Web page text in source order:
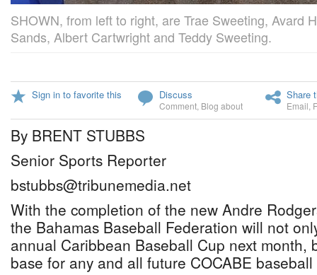
SHOWN, from left to right, are Trae Sweeting, Avard
Sands, Albert Cartwright and Teddy Sweeting.
Sign in to favorite this Discuss
Comment Blog about
Share
Email
By BRENT STUBBS
Senior Sports Reporter
bstubbs@tribunemedia.net
With the completion of the new Andre
the Bahamas Baseball Federation will not
annual Caribbean Baseball Cup next month,
base for any and all future COCABE